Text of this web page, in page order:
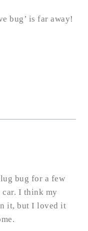
bug’ is far away!
bug for a few
car. I think my
it, but I loved it